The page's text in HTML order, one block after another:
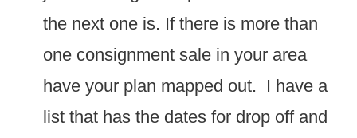
the next one is. If there is more than
one consignment sale in your area
have your plan mapped out. I have a
list that has the dates for drop off and